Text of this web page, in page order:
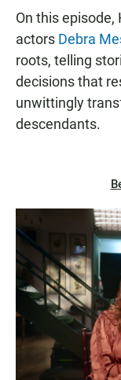
On this episode,
actors Debra
roots, telling
decisions that
unwittingly
descendants.